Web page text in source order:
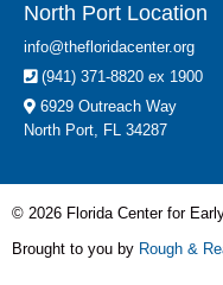
North Port Location
info@thefloridacenter.org
(941) 371-8820 ex 1900
6929 Outreach Way
North Port, FL 34287
© 2026 Florida Center for
Brought to you by Rough &